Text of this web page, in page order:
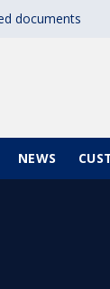
documents
NEWS